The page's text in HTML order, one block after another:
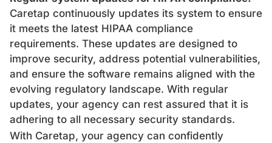
Caretap continuously updates its system to ensure
it meets the latest HIPAA compliance
requirements. These updates are designed to
improve security, address potential vulnerabilities,
and ensure the software remains aligned with the
evolving regulatory landscape. With regular
updates, your agency can rest assured that it is
adhering to all necessary security standards.
With Caretap, your agency can confidently